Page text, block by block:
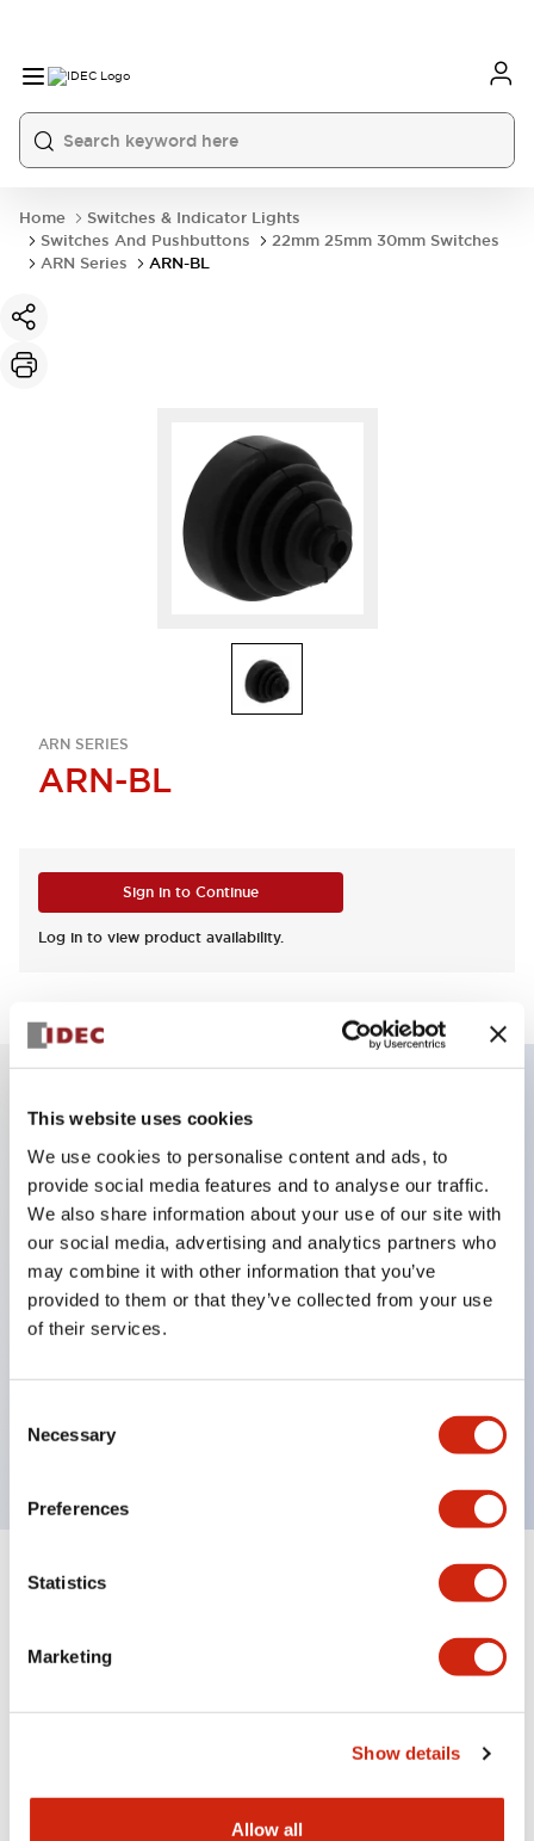
This website uses cookies
We use cookies to personalise content and ads, to
provide social media features and to analyse our traffic.
We also share information about your use of our site with
our social media, advertising and analytics partners who
may combine it with other information that you’ve
provided to them or that they’ve collected from your use
of their services.
Selection
Necessary
Preferences
Statistics
Marketing
Show details
Allow all
Home
Switches & Indicator Lights
Switches And Pushbuttons
22mm 25mm 30mm Switches
ARN Series
ARN-BL
ARN SERIES
ARN-BL
Sign in to Continue
Log in to view product availability.
Key Features
When frequently changing the direction of machine
tools or industrial machines up, down, left, and right,
it can be controlled quickly, reliably, and freely.
The lever operation in each direction can be freely
combined according to the application
(ARNL type)
Documents and Files
07/30/2026.PDF848.76KB